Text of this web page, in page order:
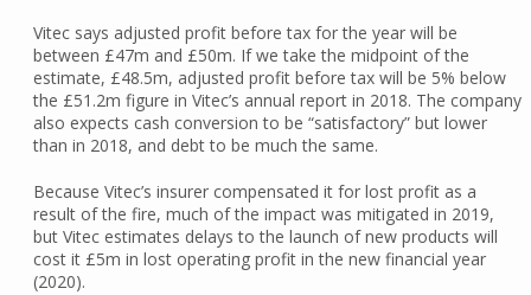
Vitec says adjusted profit before tax for the year will be
between £47m and £50m. If we take the midpoint of the
estimate, £48.5m, adjusted profit before tax will be 5% below
the £51.2m figure in Vitec’s annual report in 2018. The company
also expects cash conversion to be “satisfactory” but lower
than in 2018, and debt to be much the same.
Because Vitec’s insurer compensated it for lost profit as a
result of the fire, much of the impact was mitigated in 2019,
but Vitec estimates delays to the launch of new products will
cost it £5m in lost operating profit in the new financial year
(2020).